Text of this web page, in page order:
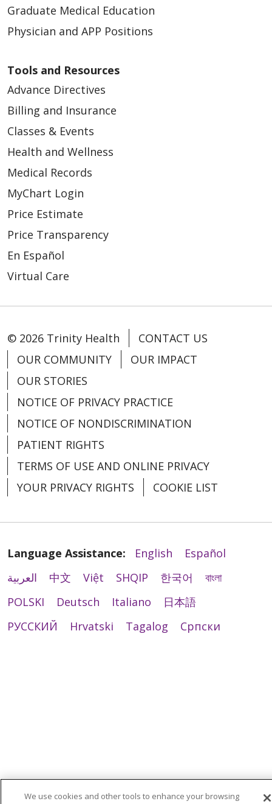
Graduate Medical Education
Physician and APP Positions
Tools and Resources
Advance Directives
Billing and Insurance
Classes & Events
Health and Wellness
Medical Records
MyChart Login
Price Estimate
Price Transparency
En Español
Virtual Care
© 2026 Trinity Health
CONTACT US
OUR COMMUNITY
OUR IMPACT
OUR STORIES
NOTICE OF PRIVACY PRACTICE
NOTICE OF NONDISCRIMINATION
PATIENT RIGHTS
TERMS OF USE AND ONLINE PRIVACY
YOUR PRIVACY RIGHTS
COOKIE LIST
Language Assistance: English
Español
العربية
中文 Việt SHQIP 한국어
বাংলা
POLSKI
Deutsch Italiano
日本語
РУССКИЙ
Hrvatski Tagalog Cрпски
We use cookies and other tools to enhance your browsing